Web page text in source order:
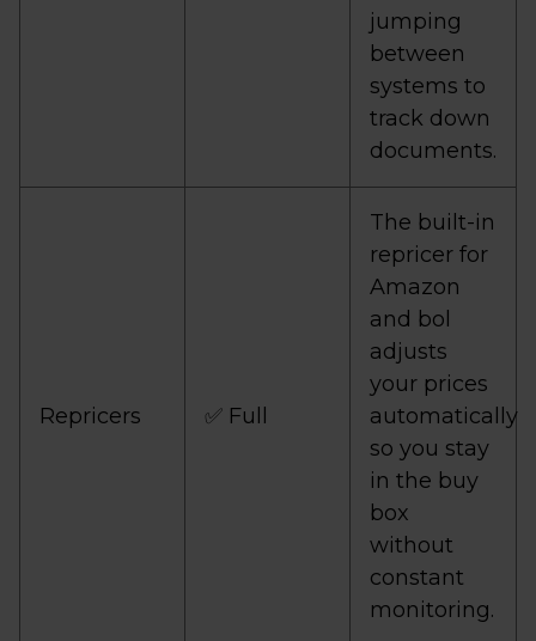
jumping
between
systems to
track down
documents.
Repricers ✅ Full
The built-in
repricer for
Amazon
and bol
adjusts
your prices
automatically
so you stay
in the buy
box
without
constant
monitoring.